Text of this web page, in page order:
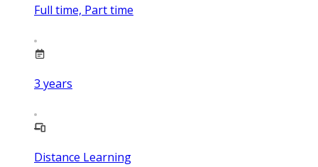
Full time, Part time
3 years
Distance Learning